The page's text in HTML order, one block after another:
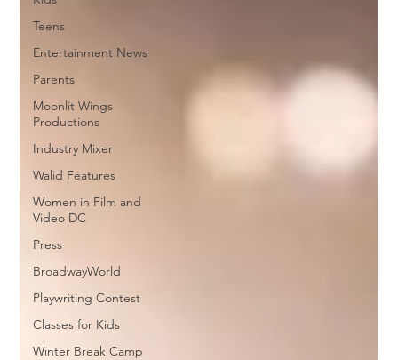
Teens
Entertainment News
Parents
Moonlit Wings
Productions
Industry Mixer
Walid Features
Women in Film and
Video DC
Press
BroadwayWorld
Playwriting Contest
Classes for Kids
Winter Break Camp